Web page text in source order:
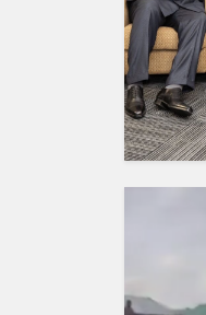
INTEREST